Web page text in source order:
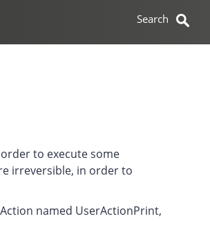
to execute some
irreversible, in order to
named UserActionPrint,